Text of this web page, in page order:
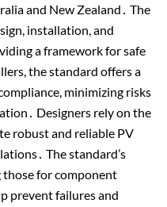
and New Zealand․ The
installation, and
a framework for safe
the standard offers a
minimizing risks
Designers rely on the
robust and reliable PV
The standard’s
for component
prevent failures and